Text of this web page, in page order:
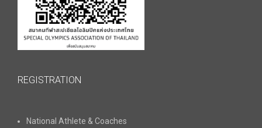
REGISTRATION
National Athlete & Coaches